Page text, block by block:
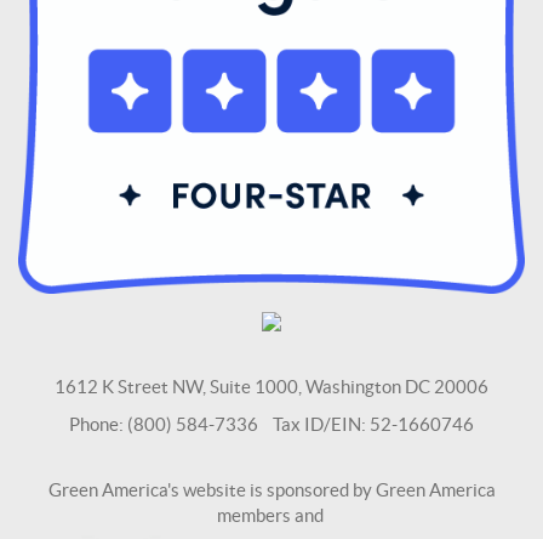
1612 K Street NW, Suite 1000, Washington DC 20006
Phone: (800) 584-7336 Tax ID/EIN: 52-1660746
Green America's website is sponsored by Green America
members and